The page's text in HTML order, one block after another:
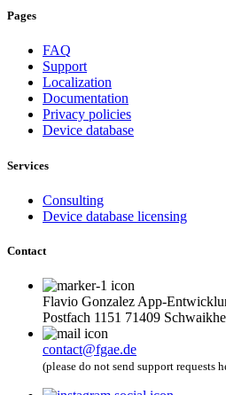
Pages
FAQ
Support
Localization
Documentation
Privacy policies
Device database
Services
Consulting
Device database licensing
Contact
Flavio Gonzalez App-
Postfach 1151 71409
contact@fgae.de
(please do not send support requests